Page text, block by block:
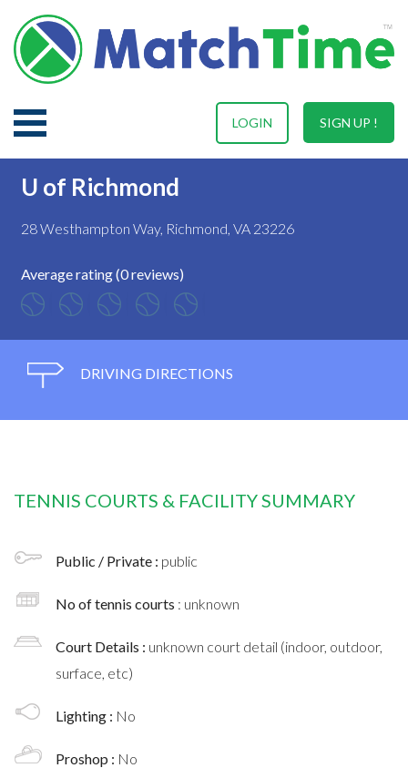
SIGN UP !
LOGIN
U of Richmond
28 Westhampton Way, Richmond, VA 23226
Average rating (0 reviews)
DRIVING DIRECTIONS
TENNIS COURTS & FACILITY SUMMARY
Public / Private : public
No of tennis courts : unknown
Court Details : unknown court detail (indoor, outdoor,
surface, etc)
Lighting : No
Proshop : No